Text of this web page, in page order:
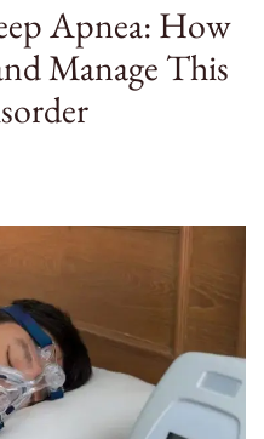
Apnea: How
Manage This